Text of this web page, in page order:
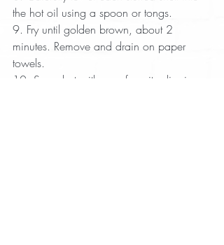
the hot oil using a spoon or tongs.
9. Fry until golden brown, about 2
minutes. Remove and drain on paper
towels.
10. Serve hot with your favorite dipping